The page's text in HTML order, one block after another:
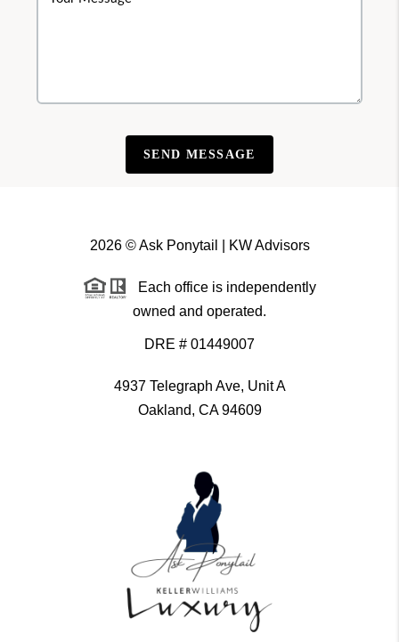
SEND MESSAGE
2026© Ask Ponytail | KW Advisors
Each office is independently
owned and operated.
DRE # 01449007
4937 Telegraph Ave, Unit A
Oakland, CA 94609